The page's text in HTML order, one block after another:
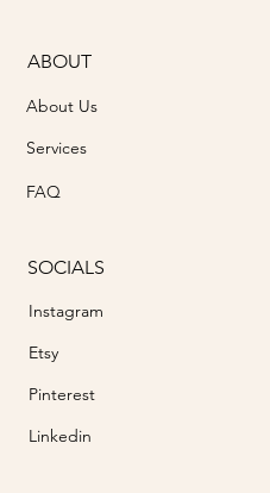
ABOUT
About Us
Services
FAQ
SOCIALS
Instagram
Etsy
Pinterest
Linkedin